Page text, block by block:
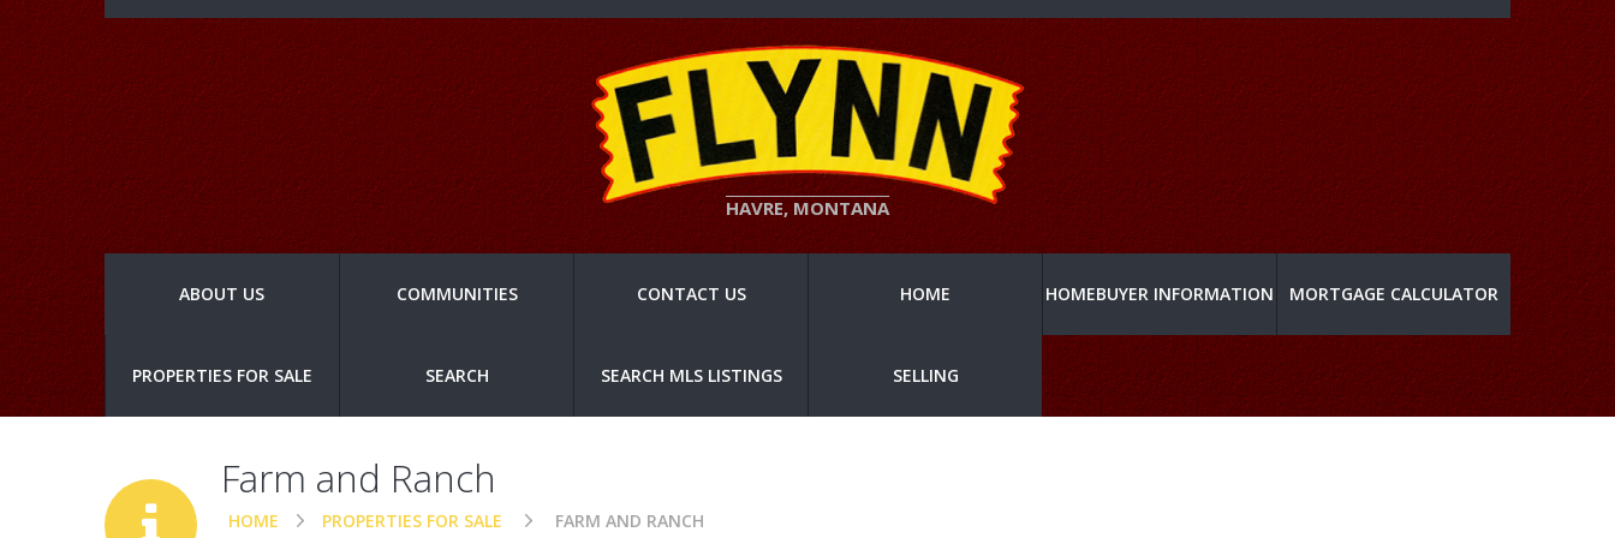
HAVRE, MONTANA
ABOUT US COMMUNITIES CONTACT US HOME HOMEBUYER INFORMATION MORTGAGE CALCULATOR
PROPERTIES FOR SALE SEARCH SEARCH MLS LISTINGS SELLING
Farm and Ranch
HOME PROPERTIES FOR SALE FARM AND RANCH